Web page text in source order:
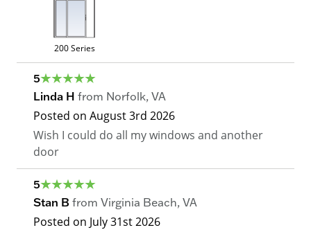
200 Series
5
Linda H from Norfolk, VA
Posted on August 3rd 2026
Wish I could do all my windows and another
door
5
Stan B from Virginia Beach, VA
Posted on July 31st 2026